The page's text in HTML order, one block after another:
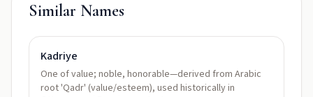
Similar Names
Kadriye
One of value; noble, honorable—derived from Arabic
root 'Qadr' (value/esteem), used historically in